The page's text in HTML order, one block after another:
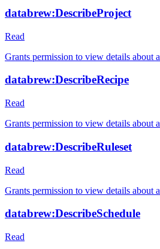
databrew:DescribeProject
Read
Grants permission to view details about
databrew:DescribeRecipe
Read
Grants permission to view details about
databrew:DescribeRuleset
Read
Grants permission to view details about
databrew:DescribeSchedule
Read